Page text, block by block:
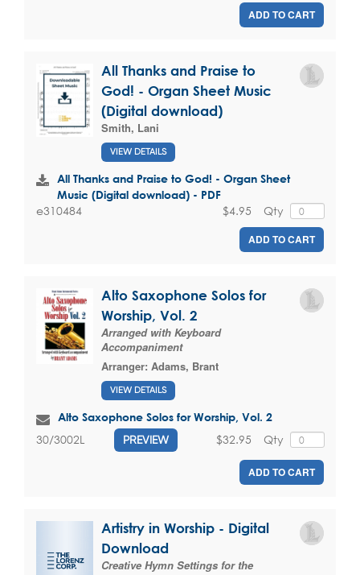
ADD TO CART
All Thanks and Praise to
God! - Organ Sheet Music
(Digital download)
Smith, Lani
VIEW DETAILS
All Thanks and Praise to God! - Organ Sheet
Music (Digital download) - PDF
e310484 Qty
$4.95
ADD TO CART
Alto Saxophone Solos for
Worship, Vol. 2
Arranged with Keyboard
Accompaniment
Arranger: Adams, Brant
VIEW DETAILS
Alto Saxophone Solos for Worship, Vol. 2
30/3002L PREVIEW Qty
$32.95
ADD TO CART
Artistry in Worship - Digital
Download
Creative Hymn Settings for the